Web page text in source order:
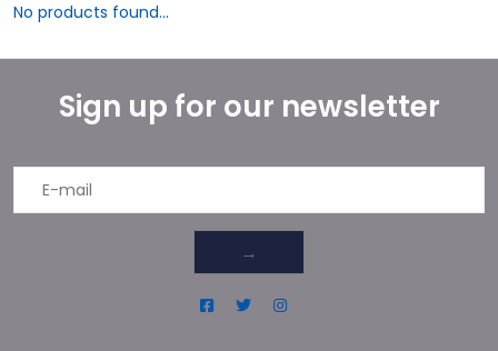
No products found...
Sign up for our newsletter
→